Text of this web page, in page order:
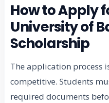
How to Apply
University of
Scholarship
The application process
competitive. Students
required documents